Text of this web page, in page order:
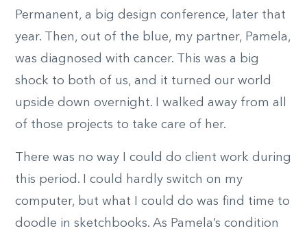
Permanent, a big design conference, later that
year. Then, out of the blue, my partner, Pamela,
was diagnosed with cancer. This was a big
shock to both of us, and it turned our world
upside down overnight. I walked away from all
of those projects to take care of her.
There was no way I could do client work during
this period. I could hardly switch on my
computer, but what I could do was find time to
doodle in sketchbooks. As Pamela’s condition